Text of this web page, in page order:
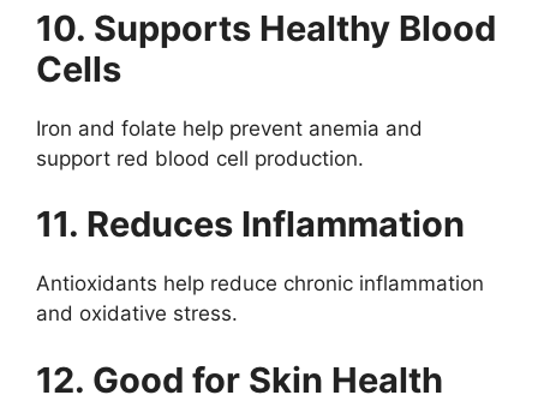
10. Supports Healthy Blood
Cells
Iron and folate help prevent anemia and
support red blood cell production.
11. Reduces Inflammation
Antioxidants help reduce chronic inflammation
and oxidative stress.
12. Good for Skin Health